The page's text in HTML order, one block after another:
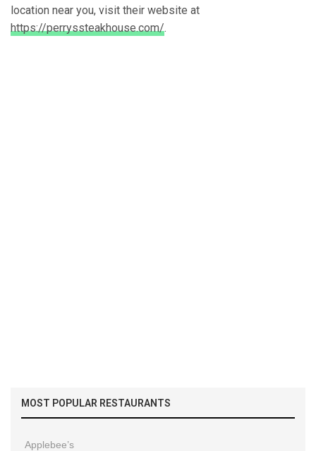
location near you, visit their website at
https://perryssteakhouse.com/.
MOST POPULAR RESTAURANTS
Applebee’s